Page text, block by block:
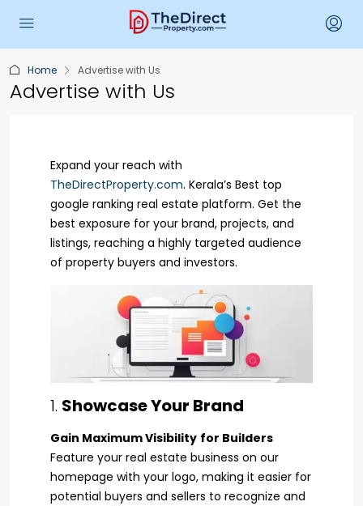
Home Advertise with Us
Advertise with Us
Expand your reach with
TheDirectProperty.com. Kerala’s Best top
google ranking real estate platform. Get the
best exposure for your brand, projects, and
listings, reaching a highly targeted audience
of property buyers and investors.
1. Showcase Your Brand
Gain Maximum Visibility for Builders
Feature your real estate business on our
homepage with your logo, making it easier for
potential buyers and sellers to recognize and